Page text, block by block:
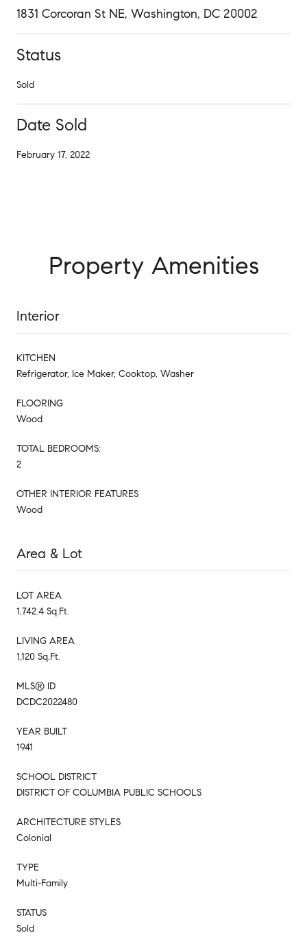
1831 Corcoran St NE, Washington, DC 20002
Status
Sold
Date Sold
February 17, 2022
Property Amenities
Interior
KITCHEN
Refrigerator, Ice Maker, Cooktop, Washer
FLOORING
Wood
TOTAL BEDROOMS:
2
OTHER INTERIOR FEATURES
Wood
Area & Lot
LOT AREA
1,742.4 Sq.Ft.
LIVING AREA
1,120 Sq.Ft.
MLS® ID
DCDC2022480
YEAR BUILT
1941
SCHOOL DISTRICT
DISTRICT OF COLUMBIA PUBLIC SCHOOLS
ARCHITECTURE STYLES
Colonial
TYPE
Multi-Family
STATUS
Sold